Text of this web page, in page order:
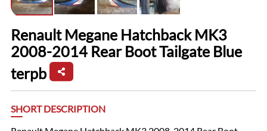
Renault Megane Hatchback MK3
2008-2014 Rear Boot Tailgate Blue
terpb
SHORT DESCRIPTION